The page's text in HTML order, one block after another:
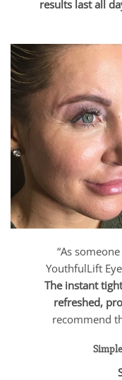
results last all
“As
YouthfulLift
The instant
refreshed,
recommend